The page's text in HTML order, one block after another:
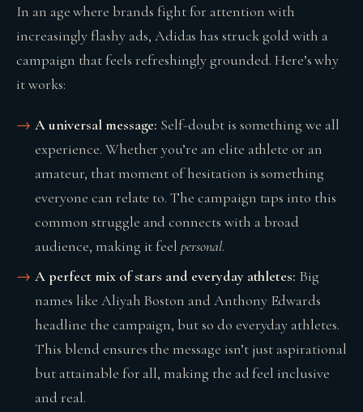
In an age where brands fight for attention with
increasingly flashy ads, Adidas has struck gold with a
campaign that feels refreshingly grounded. Here’s why
it works:
A universal message: Self-doubt is something we all
experience. Whether you’re an elite athlete or an
amateur, that moment of hesitation is something
everyone can relate to. The campaign taps into this
common struggle and connects with a broad
audience, making it feelpersonal.
A perfect mix of stars and everyday athletes: Big
names like Aliyah Boston and Anthony Edwards
headline the campaign, but so do everyday athletes.
This blend ensures the message isn’t just aspirational
but attainable for all, making the ad feel inclusive
and real.